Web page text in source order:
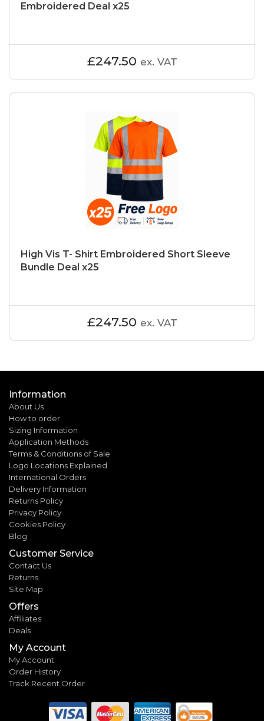
Embroidered Deal x25
£247.50 ex. VAT
High Vis T- Shirt Embroidered Short Sleeve
Bundle Deal x25
£247.50 ex. VAT
Information
About Us
How to order
Sizing Information
Application Methods
Terms & Conditions of Sale
Logo Locations Explained
International Orders
Delivery Information
Returns Policy
Privacy Policy
Cookies Policy
Blog
Customer Service
Contact Us
Returns
Site Map
Offers
Affiliates
Deals
My Account
My Account
Order History
Track Recent Order